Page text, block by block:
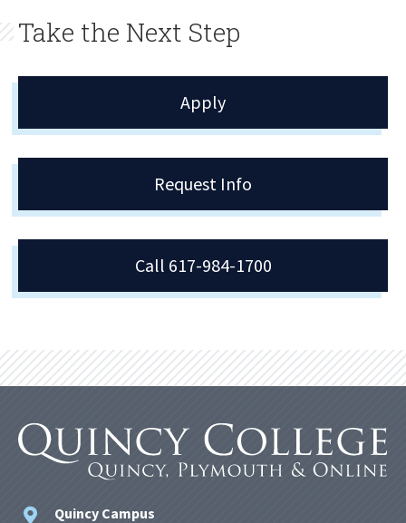
Take the Next Step
Apply
Request Info
Call 617-984-1700
Quincy Campus